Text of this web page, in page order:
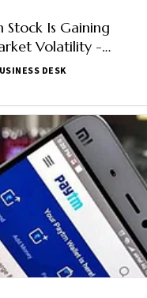
Stock Is Gaining
Volatility -
DESK